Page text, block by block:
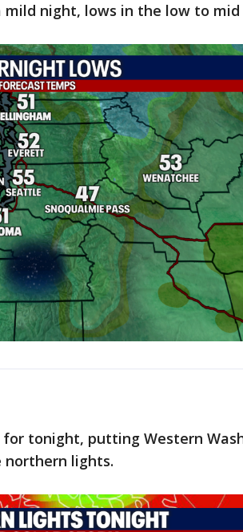
night, lows in the low to mid
tonight, putting Western
northern lights.